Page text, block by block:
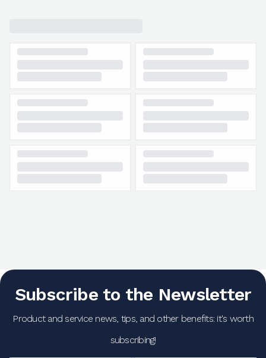
Subscribe to the Newsletter
Product and service news, tips, and other benefits: it's worth
subscribing!